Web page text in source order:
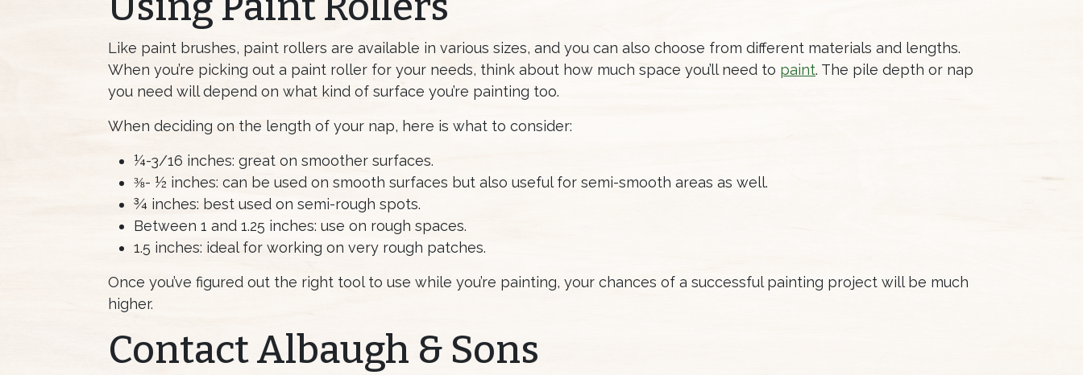
Like paint brushes, paint rollers are available in various sizes, and you can also choose from different materials and lengths.
When you’re picking out a paint roller for your needs, think about how much space you’ll need to paint. The pile depth or nap
you need will depend on what kind of surface you’re painting too.
When deciding on the length of your nap, here is what to consider:
¼-3/16 inches: great on smoother surfaces.
⅜- ½ inches: can be used on smooth surfaces but also useful for semi-smooth areas as well.
¾ inches: best used on semi-rough spots.
Between 1 and 1.25 inches: use on rough spaces.
1.5 inches: ideal for working on very rough patches.
Once you’ve figured out the right tool to use while you’re painting, your chances of a successful painting project will be much
higher.
Contact Albaugh & Sons